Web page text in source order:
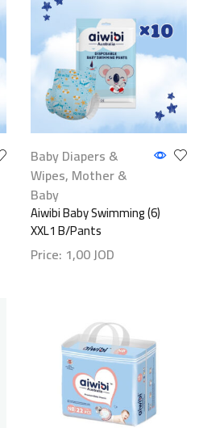
Baby Diapers &
Wipes, Mother &
Baby
Aiwibi Baby Swimming (6)
XXL1 B/Pants
Price: 1,00JOD